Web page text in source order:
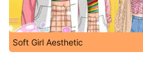
Soft Girl Aesthetic